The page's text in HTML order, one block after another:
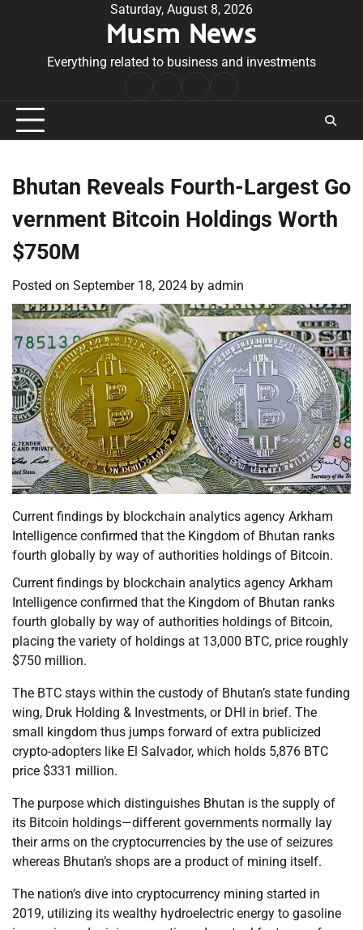
Saturday, August 8, 2026
Musm News
Everything related to business and investments
Conditions
Bhutan Reveals Fourth-Largest Go
vernment Bitcoin Holdings Worth
$750M
Posted on September 18, 2024 by admin
Current findings by blockchain analytics agency Arkham
Intelligence confirmed that the Kingdom of Bhutan ranks
fourth globally by way of authorities holdings of Bitcoin.
Current findings by blockchain analytics agency Arkham
Intelligence confirmed that the Kingdom of Bhutan ranks
fourth globally by way of authorities holdings of Bitcoin,
placing the variety of holdings at 13,000 BTC, price roughly
$750 million.
The BTC stays within the custody of Bhutan’s state funding
wing, Druk Holding & Investments, or DHI in brief. The
small kingdom thus jumps forward of extra publicized
crypto-adopters like El Salvador, which holds 5,876 BTC
price $331 million.
The purpose which distinguishes Bhutan is the supply of
its Bitcoin holdings—different governments normally lay
their arms on the cryptocurrencies by the use of seizures
whereas Bhutan’s shops are a product of mining itself.
The nation’s dive into cryptocurrency mining started in
2019, utilizing its wealthy hydroelectric energy to gasoline